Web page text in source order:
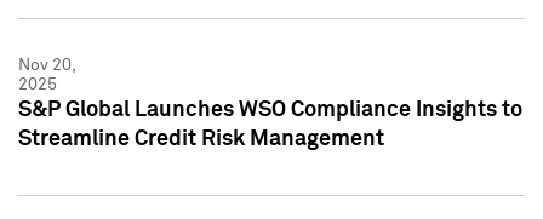
Nov 20,
2025
S&P Global Launches WSO Compliance Insights to
Streamline Credit Risk Management